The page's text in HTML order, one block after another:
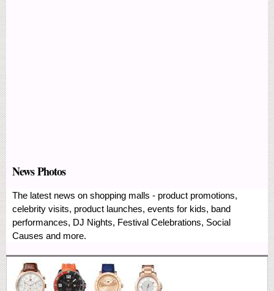
News Photos
The latest news on shopping malls - product promotions,
celebrity visits, product launches, events for kids, band
performances, DJ Nights, Festival Celebrations, Social
Causes and more.